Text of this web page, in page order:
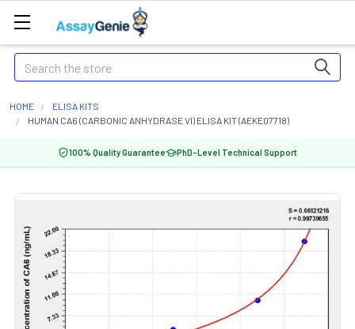
Search
HOME
ELISA KITS
HUMAN CA6 (CARBONIC ANHYDRASE VI) ELISA KIT (AEKE07718)
100% Quality Guarantee PhD-Level Technical Support